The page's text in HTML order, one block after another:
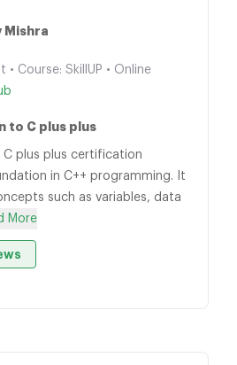
Mishra
• Course: SkillUP • Online
to C plus plus
C plus plus certification
in C++ programming. It
such as variables, data
More